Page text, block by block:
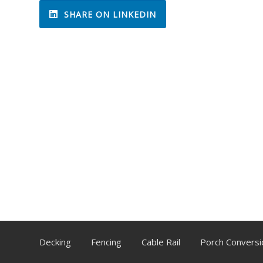
SHARE ON LINKEDIN
Decking Fencing Cable Rail Porch